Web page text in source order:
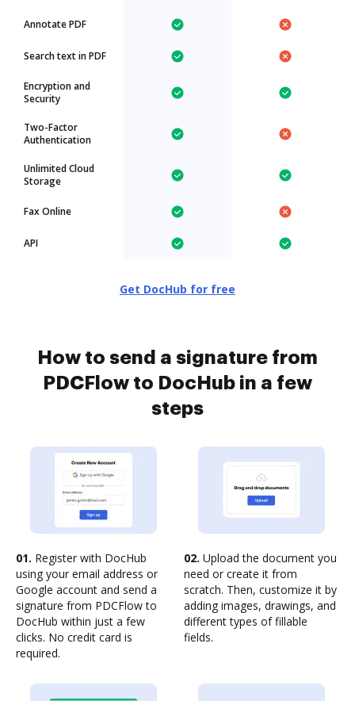
Annotate PDF
Search text in PDF
Encryption and
Security
Two-Factor
Authentication
Unlimited Cloud
Storage
Fax Online
API
Get DocHub for free
How to send a signature from
PDCFlow to DocHub in a few
steps
01. Register with DocHub
using your email address or
Google account and send a
signature from PDCFlow to
DocHub within just a few
clicks. No credit card is
required.
02. Upload the document you
need or create it from
scratch. Then, customize it by
adding images, drawings, and
different types of fillable
fields.